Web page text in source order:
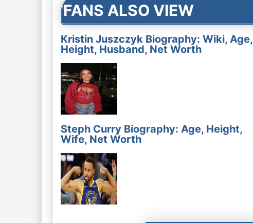
FANS ALSO VIEW
Kristin Juszczyk Biography: Wiki, Age,
Height, Husband, Net Worth
Steph Curry Biography: Age, Height,
Wife, Net Worth